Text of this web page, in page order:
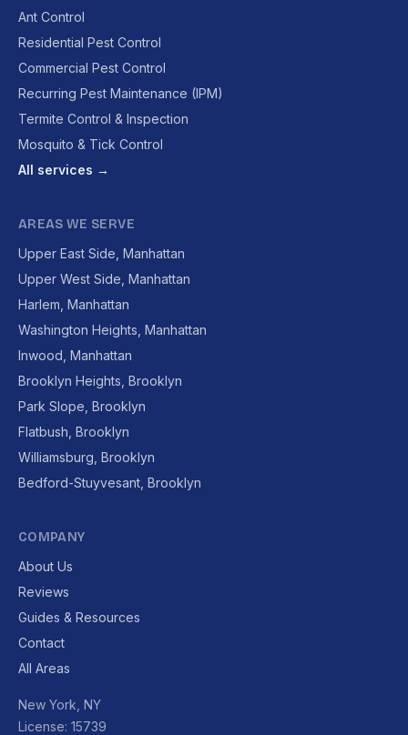
Ant Control
Residential Pest Control
Commercial Pest Control
Recurring Pest Maintenance (IPM)
Termite Control & Inspection
Mosquito & Tick Control
All services →
AREAS WE SERVE
Upper East Side, Manhattan
Upper West Side, Manhattan
Harlem, Manhattan
Washington Heights, Manhattan
Inwood, Manhattan
Brooklyn Heights, Brooklyn
Park Slope, Brooklyn
Flatbush, Brooklyn
Williamsburg, Brooklyn
Bedford-Stuyvesant, Brooklyn
COMPANY
About Us
Reviews
Guides & Resources
Contact
All Areas
New York, NY
License: 15739